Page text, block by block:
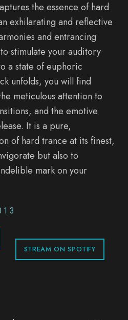
the essence of hard
exhilarating and reflective
and entrancing
stimulate your auditory
a state of euphoric
unfolds, you will find
meticulous attention to
and the emotive
It is a pure,
of hard trance at its finest,
but also to
mark on your
STREAM ON SPOTIFY